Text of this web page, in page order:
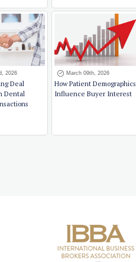
2026
Deal
Dental
March 09th, 2026
How Patient Demographics
Influence Buyer Interest